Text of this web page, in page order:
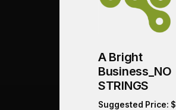
A Bright
Business_NO
STRINGS
Suggested Price: $